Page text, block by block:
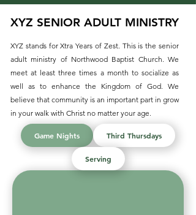
XYZ SENIOR ADULT MINISTRY
XYZ stands for Xtra Years of Zest. This is the senior
adult ministry of Northwood Baptist Church. We
meet at least three times a month to socialize as
well as to enhance the Kingdom of God. We
believe that community is an important part in grow
in your walk with Christ no matter your age.
Game Nights Third Thursdays
Serving